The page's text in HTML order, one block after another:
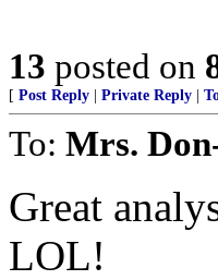
13 posted on
[ Post Reply Private Reply
To: Mrs.
Great
LOL!